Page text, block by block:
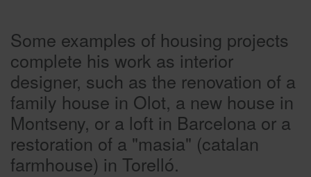
Some examples of housing projects
complete his work as interior
designer, such as the renovation of a
family house in Olot, a new house in
Montseny, or a loft in Barcelona or a
restoration of a "masia" (catalan
farmhouse) in Torelló.